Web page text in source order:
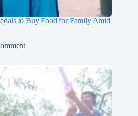
to Buy Food for Family Amid